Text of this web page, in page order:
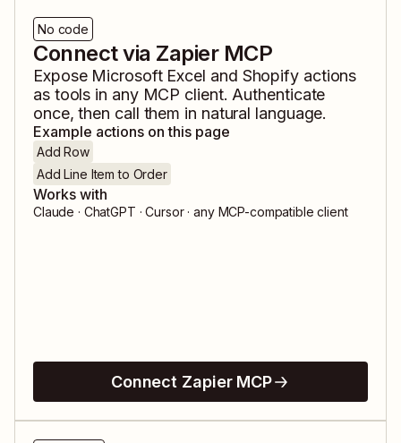
No code
Connect via Zapier MCP
Expose Microsoft Excel and Shopifyactions
as tools in any MCP client. Authenticate
once, then call them in natural language.
Example actions on this page
Add Row
Add Line Item to Order
Works with
Claude · ChatGPT · Cursor · any MCP-compatible client
Connect Zapier MCP